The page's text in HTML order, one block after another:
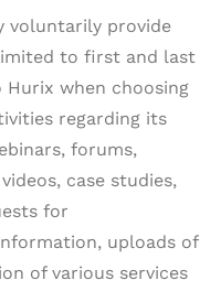
voluntarily provide
to first and last
Hurix when choosing
regarding its
forums,
case studies,
for
uploads of
of various services